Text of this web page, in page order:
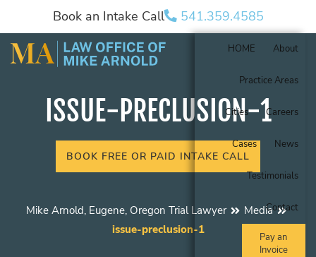
Book an Intake Call 541.359.4585
HOME About
Practice Areas
Cities Careers
Cases News
Testimonials
Contact
Pay an
Invoice
ISSUE-PRECLUSION-1
BOOK FREE OR PAID INTAKE CALL
Mike Arnold, Eugene, Oregon Trial Lawyer
Media
issue-preclusion-1